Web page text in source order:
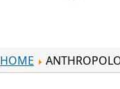
HOME